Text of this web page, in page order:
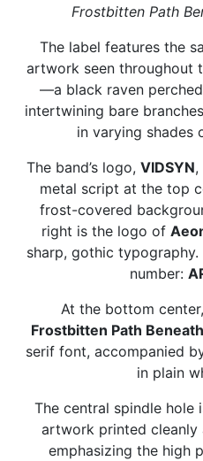
Frostbitten Path
The label features the
artwork seen throughout
—a black raven
intertwining bare
in varying shades
The band’s logo, VIDSYN,
metal script at the top
frost-covered
right is the logo of
sharp, gothic
number:
At the bottom
Frostbitten Path
serif font, accompanied
in plain
The central spindle hole
artwork printed cleanly
emphasizing the high